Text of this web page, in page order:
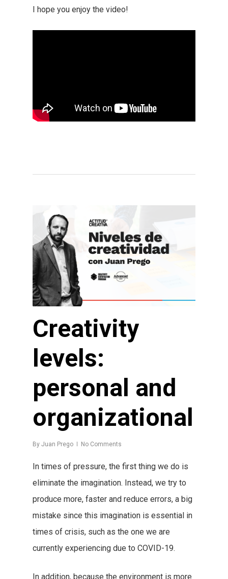
I hope you enjoy the video!
Creativity
levels:
personal and
organizational
By Juan Prego No Comments
In times of pressure, the first thing we do is
eliminate the imagination. Instead, we try to
produce more, faster and reduce errors, a big
mistake since this imagination is essential in
times of crisis, such as the one we are
currently experiencing due to COVID-19.
In addition, because the environment is more